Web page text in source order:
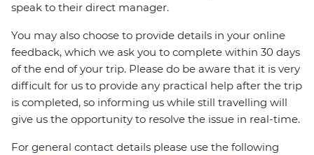
speak to their direct manager.
You may also choose to provide details in your online
feedback, which we ask you to complete within 30 days
of the end of your trip. Please do be aware that it is very
difficult for us to provide any practical help after the trip
is completed, so informing us while still travelling will
give us the opportunity to resolve the issue in real-time.
For general contact details please use the following